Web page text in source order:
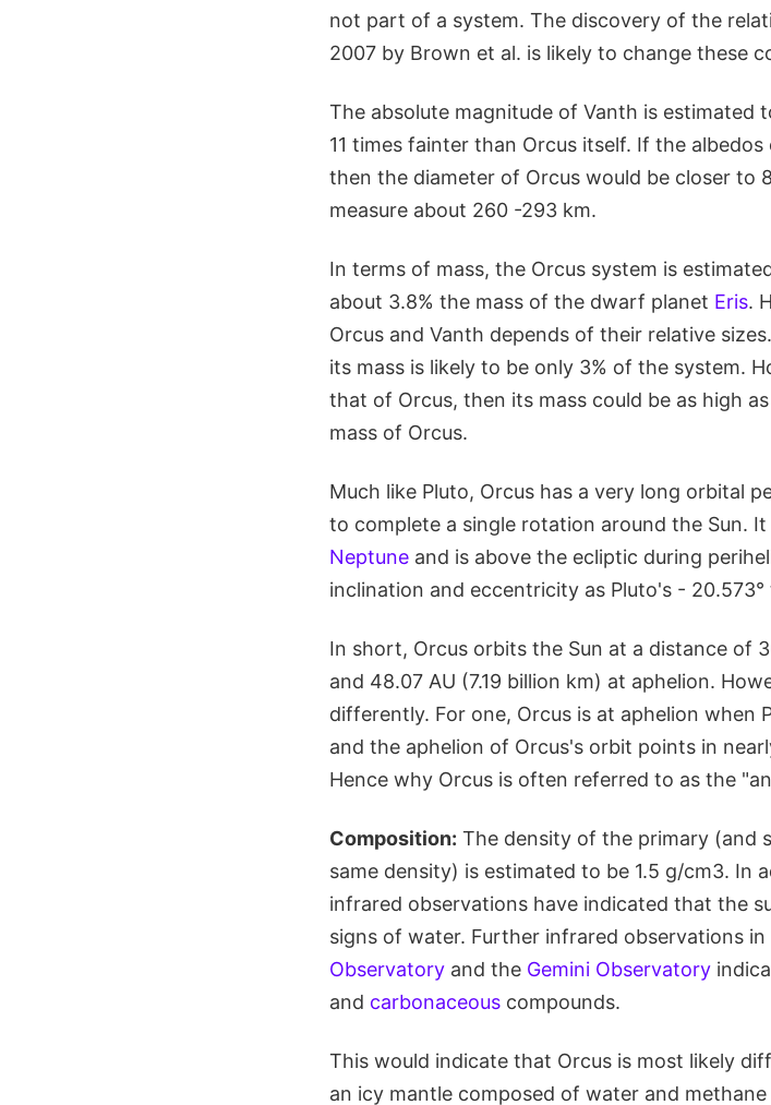
not part of a system. The discovery of the
2007 by Brown et al. is likely to change these
The absolute magnitude of Vanth is estimated
11 times fainter than Orcus itself. If the
then the diameter of Orcus would be closer to
measure about 260 -293 km.
In terms of mass, the Orcus system is
about 3.8% the mass of the dwarf planet Eris.
Orcus and Vanth depends of their relative
its mass is likely to be only 3% of the system.
that of Orcus, then its mass could be as high
mass of Orcus.
Much like Pluto, Orcus has a very long orbital
to complete a single rotation around the Sun.
Neptune and is above the ecliptic during
inclination and eccentricity as Pluto's -
In short, Orcus orbits the Sun at a distance of
and 48.07 AU (7.19 billion km) at aphelion.
differently. For one, Orcus is at aphelion when
and the aphelion of Orcus's orbit points in
Hence why Orcus is often referred to as the
Composition: The density of the primary (and
same density) is estimated to be 1.5 g/cm3. In
infrared observations have indicated that the
signs of water. Further infrared observations
Observatory and the Gemini Observatory
and carbonaceous compounds.
This would indicate that Orcus is most likely
an icy mantle composed of water and